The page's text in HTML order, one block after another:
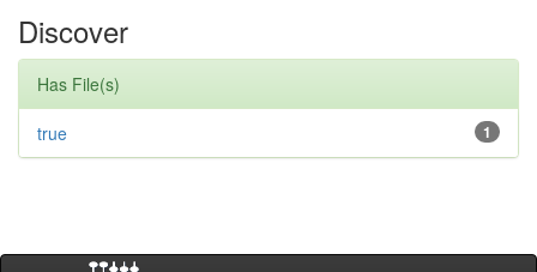
Discover
Has File(s)
1
true